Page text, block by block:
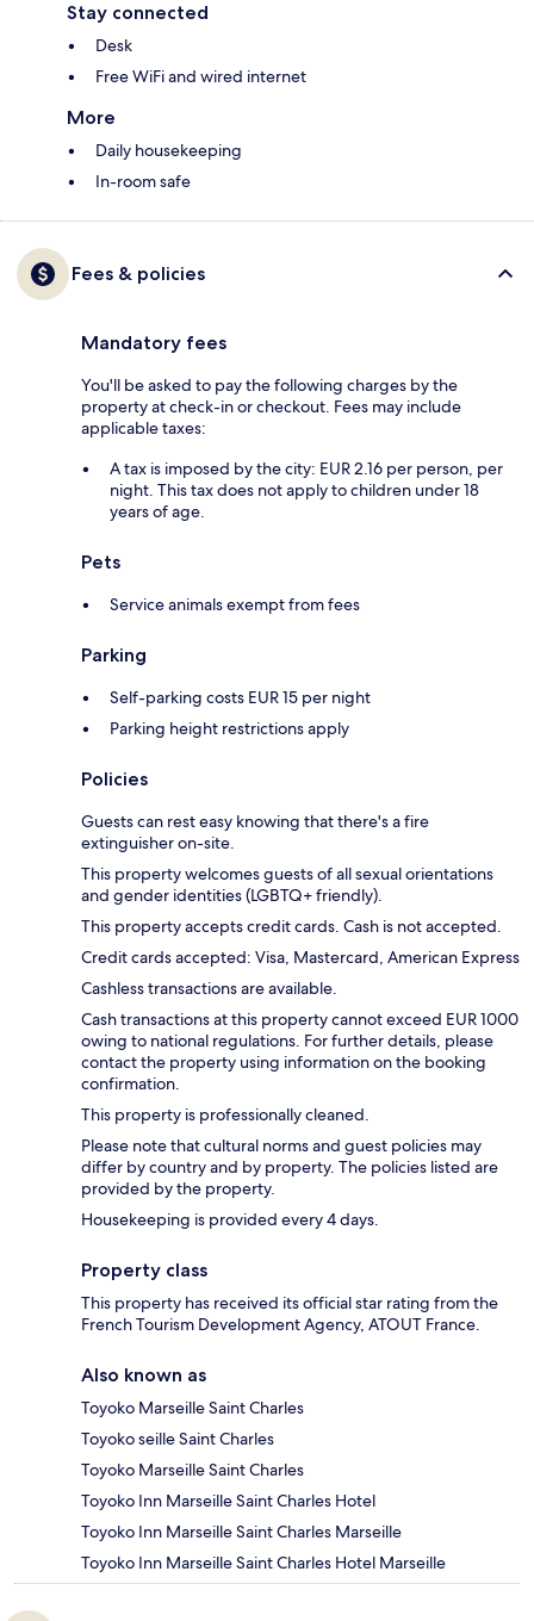
Stay connected
Desk
Free WiFi and wired internet
More
Daily housekeeping
In-room safe
Fees & policies
Mandatory fees
You'll be asked to pay the following charges by the
property at check-in or checkout. Fees may include
applicable taxes:
A tax is imposed by the city: EUR 2.16 per person, per
night. This tax does not apply to children under 18
years of age.
Pets
Service animals exempt from fees
Parking
Self-parking costs EUR 15 per night
Parking height restrictions apply
Policies
Guests can rest easy knowing that there's a fire
extinguisher on-site.
This property welcomes guests of all sexual orientations
and gender identities (LGBTQ+ friendly).
This property accepts credit cards. Cash is not accepted.
Credit cards accepted: Visa, Mastercard, American Express
Cashless transactions are available.
Cash transactions at this property cannot exceed EUR 1000
owing to national regulations. For further details, please
contact the property using information on the booking
confirmation.
This property is professionally cleaned.
Please note that cultural norms and guest policies may
differ by country and by property. The policies listed are
provided by the property.
Housekeeping is provided every 4 days.
Property class
This property has received its official star rating from the
French Tourism Development Agency, ATOUT France.
Also known as
Toyoko Marseille Saint Charles
Toyoko seille Saint Charles
Toyoko Marseille Saint Charles
Toyoko Inn Marseille Saint Charles Hotel
Toyoko Inn Marseille Saint Charles Marseille
Toyoko Inn Marseille Saint Charles Hotel Marseille